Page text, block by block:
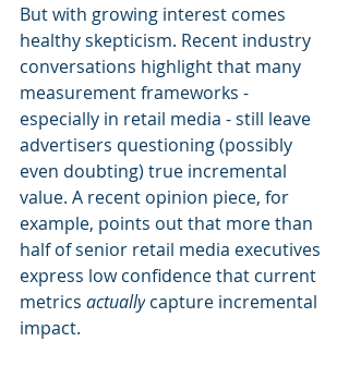
But with growing interest comes
healthy skepticism. Recent industry
conversations highlight that many
measurement frameworks -
especially in retail media - still leave
advertisers questioning (possibly
even doubting) true incremental
value. A recent opinion piece, for
example, points out that more than
half of senior retail media executives
express low confidence that current
metrics actually capture incremental
impact.